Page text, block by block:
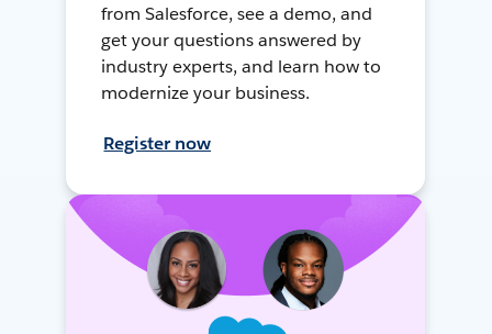
from Salesforce, see a demo, and
get your questions answered by
industry experts, and learn how to
modernize your business.
Register now